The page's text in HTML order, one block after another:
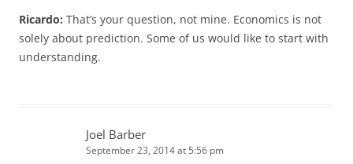
Ricardo: That’s your question, not mine. Economics is not
solely about prediction. Some of us would like to start with
understanding.
Joel Barber
September 23, 2014 at 5:56 pm